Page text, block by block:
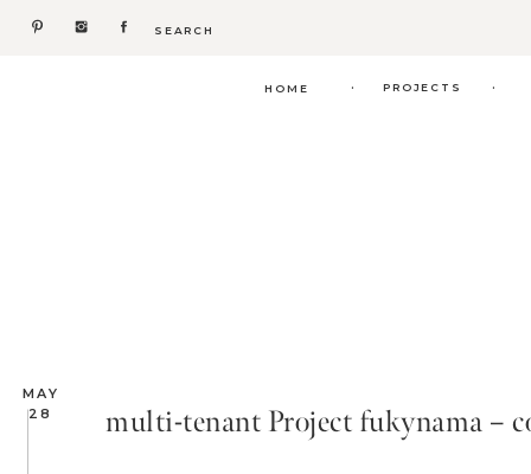
Search
.
. PROJECTS
HOME
MAY
28
multi-tenant Project fukynama –